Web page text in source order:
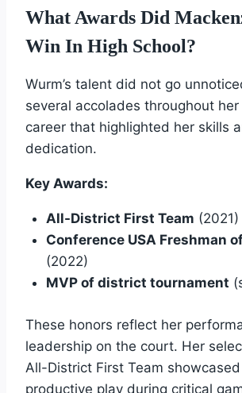
What Awards Did
Win In High School?
Wurm’s talent did not go
several accolades throughout
career that highlighted her skills
dedication.
Key Awards:
All-District First Team (2021)
Conference USA Freshman
(2022)
MVP of district tournament
These honors reflect her
leadership on the court. Her
All-District First Team
productive play during critical